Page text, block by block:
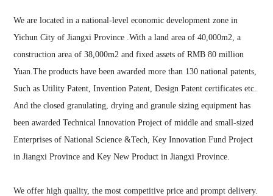
We are located in a national-level economic development zone in
Yichun City of Jiangxi Province .With a land area of 40,000m2, a
construction area of 38,000m2 and fixed assets of RMB 80 million
Yuan.The products have been awarded more than 130 national patents,
Such as Utility Patent, Invention Patent, Design Patent certificates etc.
And the closed granulating, drying and granule sizing equipment has
been awarded Technical Innovation Project of middle and small-sized
Enterprises of National Science &Tech, Key Innovation Fund Project
in Jiangxi Province and Key New Product in Jiangxi Province.
We offer high quality, the most competitive price and prompt delivery.